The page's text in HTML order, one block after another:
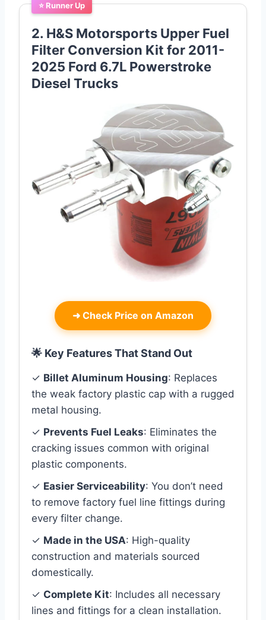
⭐ Runner Up
2. H&S Motorsports Upper Fuel
Filter Conversion Kit for 2011-
2025 Ford 6.7L Powerstroke
Diesel Trucks
➜ Check Price on Amazon
🌟 Key Features That Stand Out
✓ Billet Aluminum Housing: Replaces
the weak factory plastic cap with a rugged
metal housing.
✓ Prevents Fuel Leaks: Eliminates the
cracking issues common with original
plastic components.
✓ Easier Serviceability: You don’t need
to remove factory fuel line fittings during
every filter change.
✓ Made in the USA: High-quality
construction and materials sourced
domestically.
✓ Complete Kit: Includes all necessary
lines and fittings for a clean installation.